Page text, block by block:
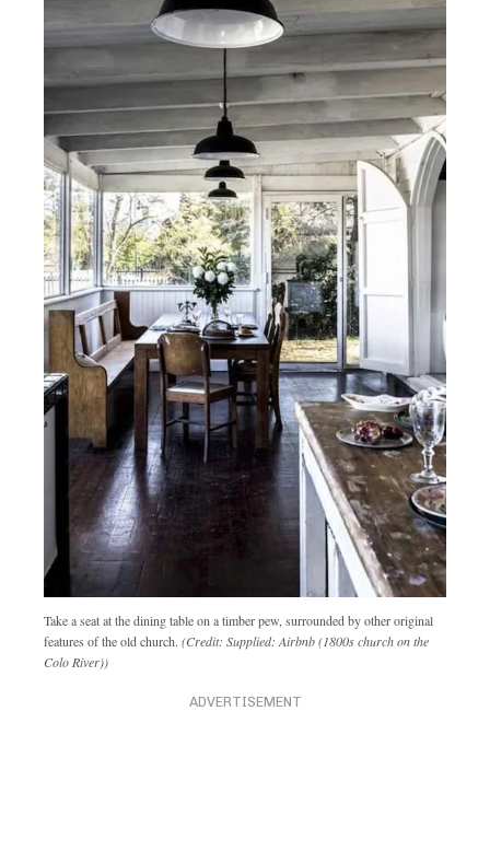
Take a seat at the dining table on a timber pew, surrounded by other original
features of the old church. (Credit: Supplied: Airbnb (1800s church on the
Colo River))
ADVERTISEMENT